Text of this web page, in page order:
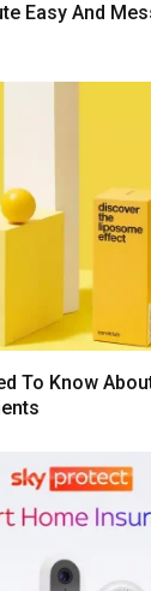
Easy And
To Know